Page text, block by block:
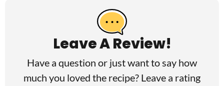
Leave A Review!
Have a question or just want to say how
much you loved the recipe? Leave a rating